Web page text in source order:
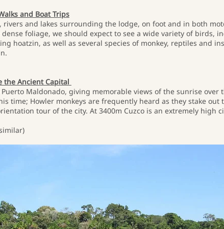
and Boat Trips
and lakes surrounding the lodge, on foot and in both
foliage, we should expect to see a wide variety of birds,
hoatzin, as well as several species of monkey, reptiles and
the Ancient Capital
Maldonado, giving memorable views of the sunrise over
time; Howler monkeys are frequently heard as they stake
tour of the city. At 3400m Cuzco is an extremely high